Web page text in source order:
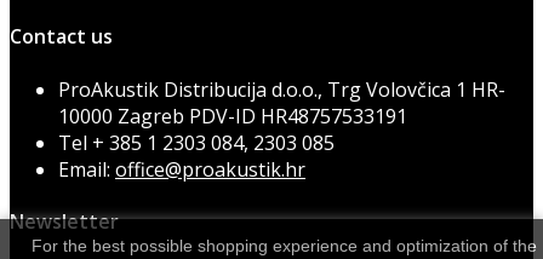
Contact us
ProAkustik Distribucija d.o.o., Trg Volovčica 1 HR-
10000 Zagreb PDV-ID HR48757533191
Tel + 385 1 2303 084, 2303 085
Email: office@proakustik.hr
Newsletter
For the best possible shopping experience and optimization of the